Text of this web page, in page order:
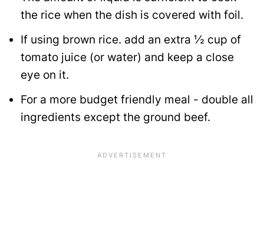
the rice when the dish is covered with foil.
If using brown rice. add an extra ½ cup of
tomato juice (or water) and keep a close
eye on it.
For a more budget friendly meal - double all
ingredients except the ground beef.